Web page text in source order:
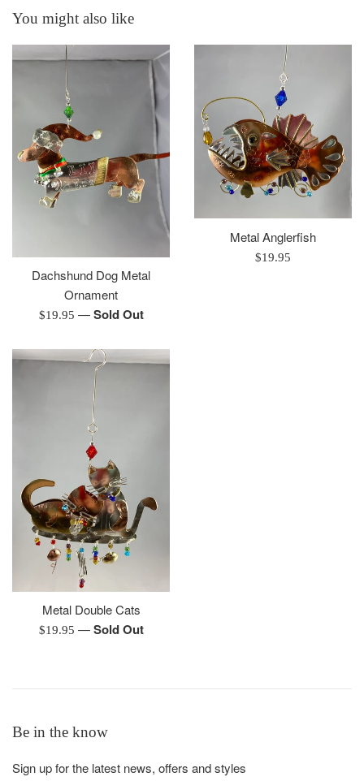
You might also like
Dachshund Dog Metal
Ornament
Regular
$19.95 —Sold Out
Metal Anglerfish
Regular
$19.95
Metal Double Cats
Regular
$19.95 —Sold Out
Be in the know
Sign up for the latest news, offers and styles